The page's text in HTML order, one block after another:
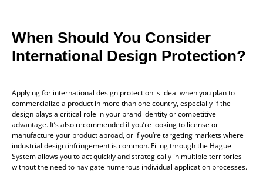
When Should You Consider
International Design Protection?
Applying for international design protection is ideal when you plan to
commercialize a product in more than one country, especially if the
design plays a critical role in your brand identity or competitive
advantage. It’s also recommended if you’re looking to license or
manufacture your product abroad, or if you’re targeting markets where
industrial design infringement is common. Filing through the Hague
System allows you to act quickly and strategically in multiple territories
without the need to navigate numerous individual application processes.